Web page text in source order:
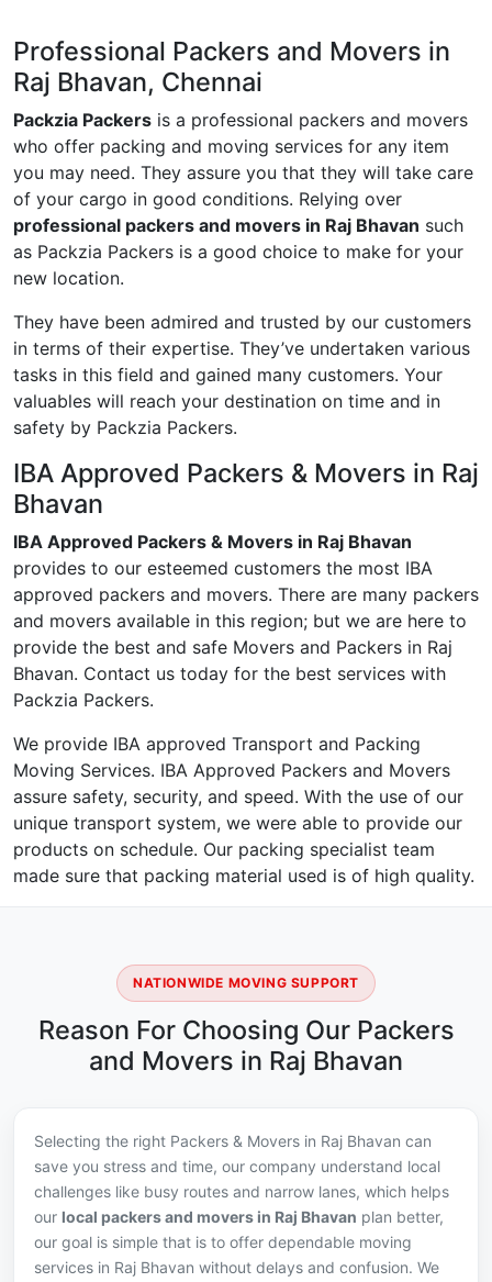
Professional Packers and Movers in
Raj Bhavan, Chennai
Packzia Packers is a professional packers and movers
who offer packing and moving services for any item
you may need. They assure you that they will take care
of your cargo in good conditions. Relying over
professional packers and movers in Raj Bhavan such
as Packzia Packers is a good choice to make for your
new location.
They have been admired and trusted by our customers
in terms of their expertise. They’ve undertaken various
tasks in this field and gained many customers. Your
valuables will reach your destination on time and in
safety by Packzia Packers.
IBA Approved Packers & Movers in Raj
Bhavan
IBA Approved Packers & Movers in Raj Bhavan
provides to our esteemed customers the most IBA
approved packers and movers. There are many packers
and movers available in this region; but we are here to
provide the best and safe Movers and Packers in Raj
Bhavan. Contact us today for the best services with
Packzia Packers.
We provide IBA approved Transport and Packing
Moving Services. IBA Approved Packers and Movers
assure safety, security, and speed. With the use of our
unique transport system, we were able to provide our
products on schedule. Our packing specialist team
made sure that packing material used is of high quality.
NATIONWIDE MOVING SUPPORT
Reason For Choosing Our Packers
and Movers in Raj Bhavan
Selecting the right Packers & Movers in Raj Bhavan can
save you stress and time, our company understand local
challenges like busy routes and narrow lanes, which helps
our local packers and movers in Raj Bhavan plan better,
our goal is simple that is to offer dependable moving
services in Raj Bhavan without delays and confusion. We